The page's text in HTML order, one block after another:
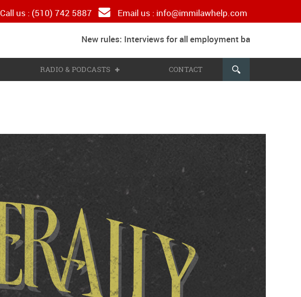
Call us : (510) 742 5887 Email us : info@immilawhelp.com
New rules: Interviews for all employment based and
RADIO & PODCASTS CONTACT